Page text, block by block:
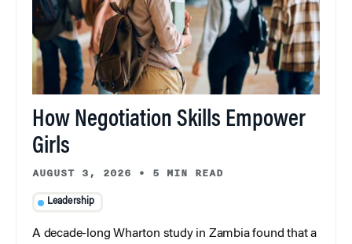
How Negotiation Skills Empower
Girls
AUGUST 3, 2026 • 5 MIN READ
Leadership
A decade-long Wharton study in Zambia found that a